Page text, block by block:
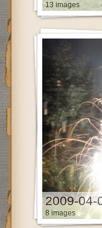
13 images
2009-04-
8 images